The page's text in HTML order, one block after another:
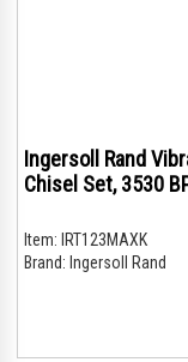
Ingersoll Rand
Chisel Set, 3530
Item: IRT123MAXK
Brand: Ingersoll Rand